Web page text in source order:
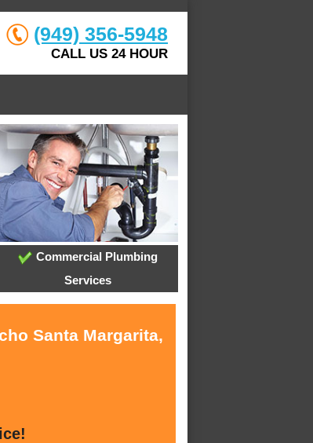
(949) 356-5948
CALL US 24 HOUR
Commercial Plumbing
Services
Santa Margarita,